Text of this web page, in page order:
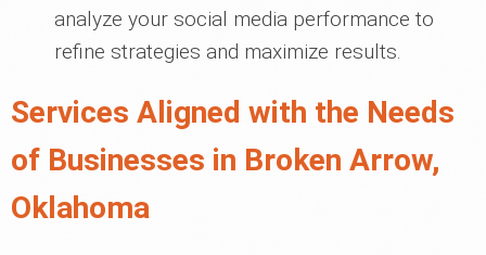
analyze your social media performance to
refine strategies and maximize results.
Services Aligned with the Needs
of Businesses in Broken Arrow,
Oklahoma